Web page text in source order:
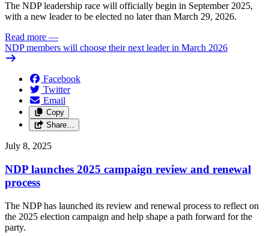
The NDP leadership race will officially begin in September 2025,
with a new leader to be elected no later than March 29, 2026.
Read more —
NDP members will choose their next leader in March 2026
Facebook
Twitter
Email
Copy
Share…
July 8, 2025
NDP launches 2025 campaign review and renewal
process
The NDP has launched its review and renewal process to reflect on
the 2025 election campaign and help shape a path forward for the
party.